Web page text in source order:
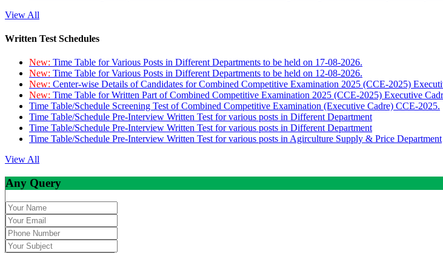
View All
Written Test Schedules
New: Time Table for Various Posts in Different Departments to be held on 17-08-2026.
New: Time Table for Various Posts in Different Departments to be held on 12-08-2026.
New: Center-wise Details of Candidates for Combined Competitive Examination 2025 (CCE-2025)
New: Time Table for Written Part of Combined Competitive Examination 2025 (CCE-2025) Executive
Time Table/Schedule Screening Test of Combined Competitive Examination (Executive Cadre) CCE-2025.
Time Table/Schedule Pre-Interview Written Test for various posts in Different Department
Time Table/Schedule Pre-Interview Written Test for various posts in Different Department
Time Table/Schedule Pre-Interview Written Test for various posts in Agirculture Supply & Price Department
View All
Any Query